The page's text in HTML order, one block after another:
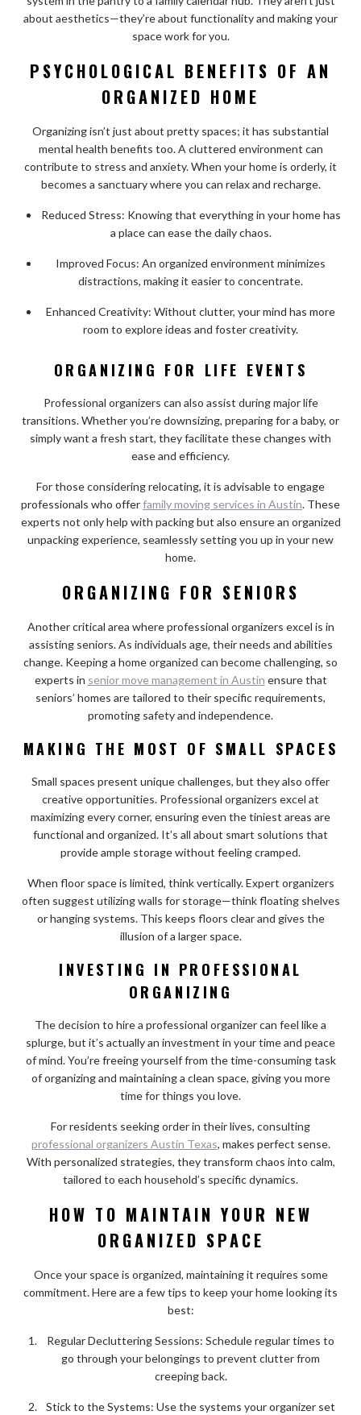
about aesthetics—they’re about functionality and making your
space work for you.
PSYCHOLOGICAL BENEFITS OF AN
ORGANIZED HOME
Organizing isn’t just about pretty spaces; it has substantial
mental health benefits too. A cluttered environment can
contribute to stress and anxiety. When your home is orderly, it
becomes a sanctuary where you can relax and recharge.
Reduced Stress: Knowing that everything in your home has
a place can ease the daily chaos.
Improved Focus: An organized environment minimizes
distractions, making it easier to concentrate.
Enhanced Creativity: Without clutter, your mind has more
room to explore ideas and foster creativity.
ORGANIZING FOR LIFE EVENTS
Professional organizers can also assist during major life
transitions. Whether you’re downsizing, preparing for a baby, or
simply want a fresh start, they facilitate these changes with
ease and efficiency.
For those considering relocating, it is advisable to engage
professionals who offerfamily moving services in Austin. These
experts not only help with packing but also ensure an organized
unpacking experience, seamlessly setting you up in your new
home.
ORGANIZING FOR SENIORS
Another critical area where professional organizers excel is in
assisting seniors. As individuals age, their needs and abilities
change. Keeping a home organized can become challenging, so
experts in senior move management in Austin ensure that
seniors’ homes are tailored to their specific requirements,
promoting safety and independence.
MAKING THE MOST OF SMALL SPACES
Small spaces present unique challenges, but they also offer
creative opportunities. Professional organizers excel at
maximizing every corner, ensuring even the tiniest areas are
functional and organized. It’s all about smart solutions that
provide ample storage without feeling cramped.
When floor space is limited, think vertically. Expert organizers
often suggest utilizing walls for storage—think floating shelves
or hanging systems. This keeps floors clear and gives the
illusion of a larger space.
INVESTING IN PROFESSIONAL
ORGANIZING
The decision to hire a professional organizer can feel like a
splurge, but it’s actually an investment in your time and peace
of mind. You’re freeing yourself from the time-consuming task
of organizing and maintaining a clean space, giving you more
time for things you love.
For residents seeking order in their lives, consulting
professional organizers Austin Texas, makes perfect sense.
With personalized strategies, they transform chaos into calm,
tailored to each household’s specific dynamics.
HOW TO MAINTAIN YOUR NEW
ORGANIZED SPACE
Once your space is organized, maintaining it requires some
commitment. Here are a few tips to keep your home looking its
best:
Regular Decluttering Sessions: Schedule regular times to
go through your belongings to prevent clutter from
creeping back.
Stick to the Systems: Use the systems your organizer set